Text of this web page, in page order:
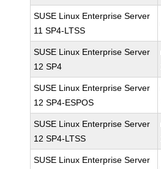
SUSE Linux Enterprise Server
11 SP4-LTSS
SUSE Linux Enterprise Server
12 SP4
SUSE Linux Enterprise Server
12 SP4-ESPOS
SUSE Linux Enterprise Server
12 SP4-LTSS
SUSE Linux Enterprise Server